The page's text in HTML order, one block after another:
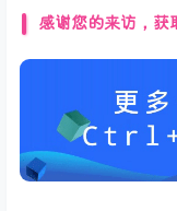
感谢您的来访，获